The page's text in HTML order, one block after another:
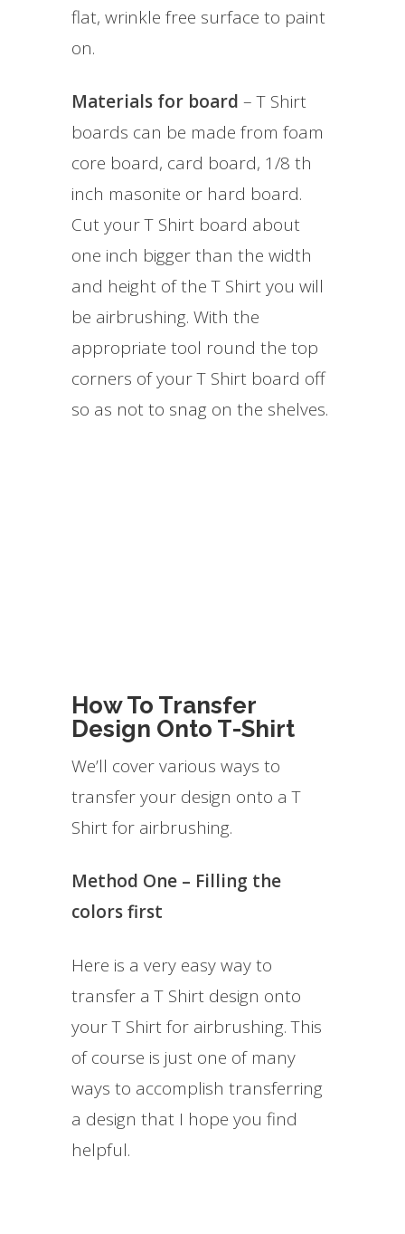
flat, wrinkle free surface to paint
on.
Materials for board – T Shirt
boards can be made from foam
core board, card board, 1/8 th
inch masonite or hard board.
Cut your T Shirt board about
one inch bigger than the width
and height of the T Shirt you will
be airbrushing. With the
appropriate tool round the top
corners of your T Shirt board off
so as not to snag on the shelves.
How To Transfer
Design Onto T-Shirt
We’ll cover various ways to
transfer your design onto a T
Shirt for airbrushing.
Method One – Filling the
colors first
Here is a very easy way to
transfer a T Shirt design onto
your T Shirt for airbrushing. This
of course is just one of many
ways to accomplish transferring
a design that I hope you find
helpful.